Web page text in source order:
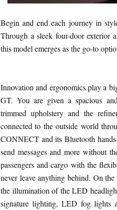
Begin and end each journey in
Through a sleek four-door exterior
this model emerges as the go-to
Innovation and ergonomics play a
GT. You are given a spacious
trimmed upholstery and the
connected to the outside world
CONNECT and its Bluetooth
send messages and more without
passengers and cargo with the
never leave anything behind. On
the illumination of the LED
signature lighting, LED fog lights